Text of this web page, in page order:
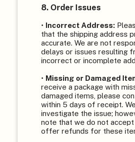
8. Order Issues
• Incorrect Address:
that the shipping address
accurate. We are not
delays or issues resulting
incorrect or incomplete
• Missing or Damaged
receive a package with
damaged items, please
within 5 days of receipt.
investigate the issue;
note that we do not
offer refunds for these